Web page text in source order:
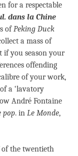
for a respectable
dans la Chine
ofPeking Duck
a mass of
if you season your
offending
of your work,
a ‘lavatory
André Fontaine
pop. in Le Monde,
of the twentieth